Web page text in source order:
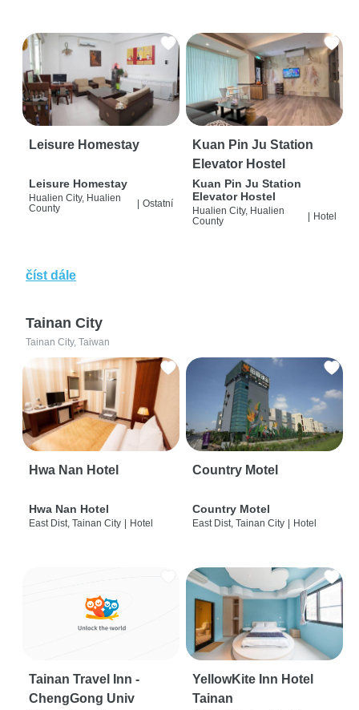
Leisure Homestay
Leisure Homestay
Hualien City, Hualien
County
Ostatní
Kuan Pin Ju Station
Elevator Hostel
Kuan Pin Ju Station
Elevator Hostel
Hualien City, Hualien
County
Hotel
číst dále
Tainan City
Tainan City, Taiwan
Hwa Nan Hotel
Hwa Nan Hotel
East Dist, Tainan City | Hotel
Country Motel
Country Motel
East Dist, Tainan City | Hotel
Tainan Travel Inn -
ChengGong Univ
YellowKite Inn Hotel
Tainan